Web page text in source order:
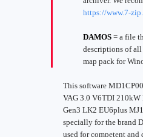
https://www.7-
DAMOS = a file
descriptions of all
map pack for
This software
VAG 3.0 V6TDI
Gen3 LK2 EU6plus
specially for the brand
used for competent